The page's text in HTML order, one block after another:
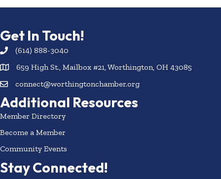
Get In Touch!
(614) 888-3040
659 High St., Mailbox #21, Worthington, OH 43085
connect@worthingtonchamber.org
Additional Resources
Member Directory
Become a Member
Community Events
Stay Connected!